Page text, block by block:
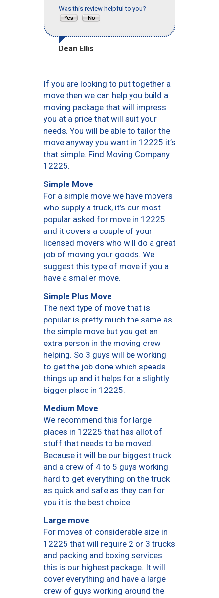
Was this review helpful to you?
Dean Ellis
If you are looking to put together a
move then we can help you build a
moving package that will impress
you at a price that will suit your
needs. You will be able to tailor the
move anyway you want in 12225 it’s
that simple. Find Moving Company
12225.
Simple Move
For a simple move we have movers
who supply a truck, it’s our most
popular asked for move in 12225
and it covers a couple of your
licensed movers who will do a great
job of moving your goods. We
suggest this type of move if you a
have a smaller move.
Simple Plus Move
The next type of move that is
popular is pretty much the same as
the simple move but you get an
extra person in the moving crew
helping. So 3 guys will be working
to get the job done which speeds
things up and it helps for a slightly
bigger place in 12225.
Medium Move
We recommend this for large
places in 12225 that has allot of
stuff that needs to be moved.
Because it will be our biggest truck
and a crew of 4 to 5 guys working
hard to get everything on the truck
as quick and safe as they can for
you it is the best choice.
Large move
For moves of considerable size in
12225 that will require 2 or 3 trucks
and packing and boxing services
this is our highest package. It will
cover everything and have a large
crew of guys working around the